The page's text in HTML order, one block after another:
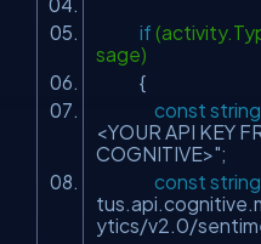
if
sage)
{
const string
<YOUR API KEY
COGNITIVE>";
const string
ytics/v2.0/